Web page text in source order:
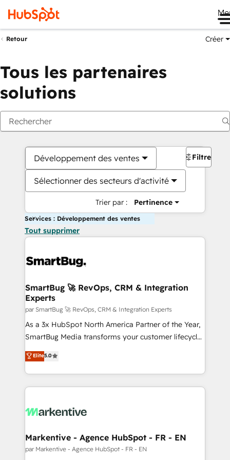
Retour Créer
Tous les partenaires
solutions
Développement des ventes
Sélectionner des secteurs d'activité
Trier par : Pertinence
Filtres
Services : Développement des ventes
Tout supprimer
SmartBug 🚀 RevOps, CRM & Integration
Experts
par SmartBug 🚀 RevOps, CRM & Integration Experts
As a 3x HubSpot North America Partner of the Year,
SmartBug Media transforms your customer lifecycle
into a revenue engine. Our unified ecosystem
includes specialized divisions Globalia (AI &
Software) and Point Success Media (Paid Media),
making this the official home for all three brands. 🔄
and system integrations powered by Globalia’s
trainers to drive platform adoption. 📈 Revenue
Generation - Full-funnel marketing and high-
Elite5.0
Markentive - Agence HubSpot - FR - EN
par Markentive - Agence HubSpot - FR - EN